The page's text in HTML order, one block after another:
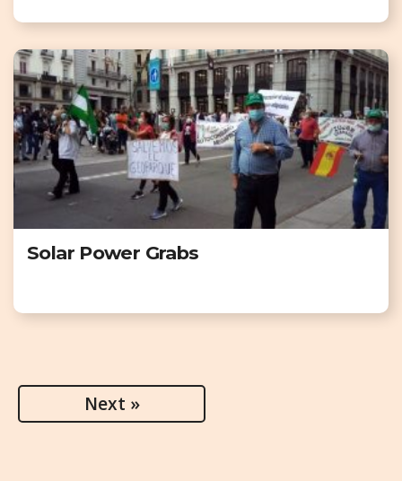
Solar Power Grabs
Next »